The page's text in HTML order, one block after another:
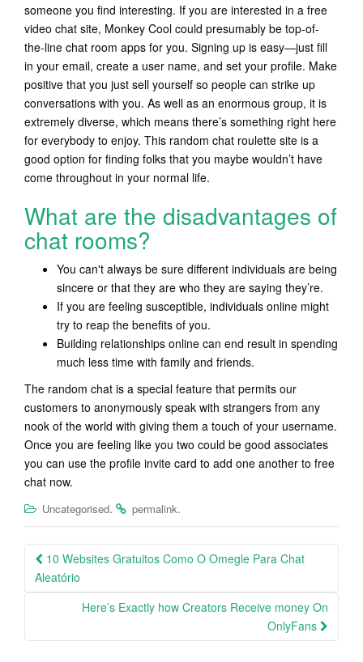
someone you find interesting. If you are interested in a free
video chat site, Monkey Cool could presumably be top-of-
the-line chat room apps for you. Signing up is easy—just fill
in your email, create a user name, and set your profile. Make
positive that you just sell yourself so people can strike up
conversations with you. As well as an enormous group, it is
extremely diverse, which means there’s something right here
for everybody to enjoy. This random chat roulette site is a
good option for finding folks that you maybe wouldn’t have
come throughout in your normal life.
What are the disadvantages of
chat rooms?
You can't always be sure different individuals are being
sincere or that they are who they are saying they’re.
If you are feeling susceptible, individuals online might
try to reap the benefits of you.
Building relationships online can end result in spending
much less time with family and friends.
The random chat is a special feature that permits our
customers to anonymously speak with strangers from any
nook of the world with giving them a touch of your username.
Once you are feeling like you two could be good associates
you can use the profile invite card to add one another to free
chat now.
Uncategorised. permalink.
Post
navigation
10 Websites Gratuitos Como O Omegle Para Chat
Aleatório
Here’s Exactly how Creators Receive money On
OnlyFans